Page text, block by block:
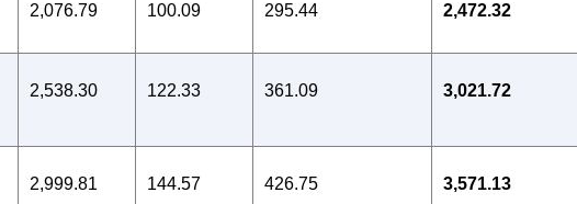
2,076.79 100.09 295.44 2,472.32
2,538.30 122.33 361.09 3,021.72
2,999.81 144.57 426.75 3,571.13